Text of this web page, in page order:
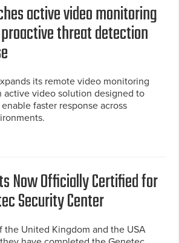
active video monitoring
threat detection
its remote video monitoring
active video solution designed to
faster response across
Now Officially Certified for
Security Center
the United Kingdom and the USA